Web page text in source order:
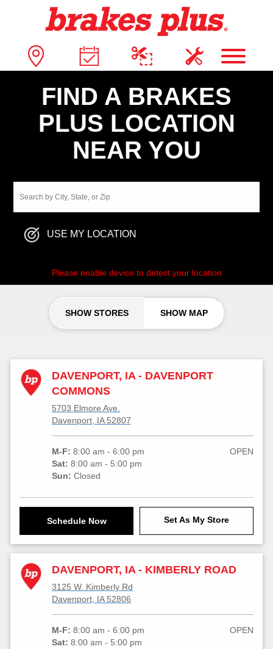
FIND A BRAKES
PLUS LOCATION
NEAR YOU
USE MY LOCATION
Please enable device to detect your location
SHOW STORES SHOW MAP
DAVENPORT, IA - DAVENPORT
COMMONS
5703 Elmore Ave.
Davenport, IA 52807
M-F:8:00 am - 6:00 pm
Sat:8:00 am - 5:00 pm
Sun:Closed
OPEN
Schedule Now Set As My Store
DAVENPORT, IA - KIMBERLY ROAD
3125 W. Kimberly Rd
Davenport, IA 52806
M-F:8:00 am - 6:00 pm
Sat:8:00 am - 5:00 pm
OPEN